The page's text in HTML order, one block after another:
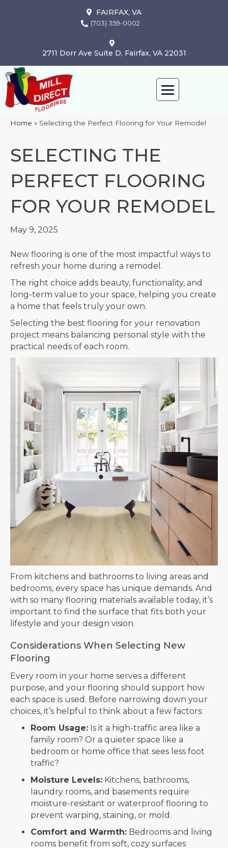
FAIRFAX, VA
(703) 359-0002
2711 Dorr Ave Suite D, Fairfax, VA 22031
Home » Selecting the Perfect Flooring for Your Remodel
SELECTING THE
PERFECT FLOORING
FOR YOUR REMODEL
May 9, 2025
New flooring is one of the most impactful ways to
refresh your home during a remodel.
The right choice adds beauty, functionality, and
long-term value to your space, helping you create
a home that feels truly your own.
Selecting the best flooring for your renovation
project means balancing personal style with the
practical needs of each room.
From kitchens and bathrooms to living areas and
bedrooms, every space has unique demands. And
with so many flooring materials available today, it’s
important to find the surface that fits both your
lifestyle and your design vision.
Considerations When Selecting New
Flooring
Every room in your home serves a different
purpose, and your flooring should support how
each space is used. Before narrowing down your
choices, it’s helpful to think about a few factors:
Room Usage: Is it a high-traffic area like a
family room? Or a quieter space like a
bedroom or home office that sees less foot
traffic?
Moisture Levels: Kitchens, bathrooms,
laundry rooms, and basements require
moisture-resistant or waterproof flooring to
prevent warping, staining, or mold.
Comfort and Warmth: Bedrooms and living
rooms benefit from soft, cozy surfaces